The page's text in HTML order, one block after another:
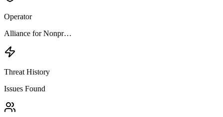
Operator
Alliance for Nonpr…
Threat History
Issues Found